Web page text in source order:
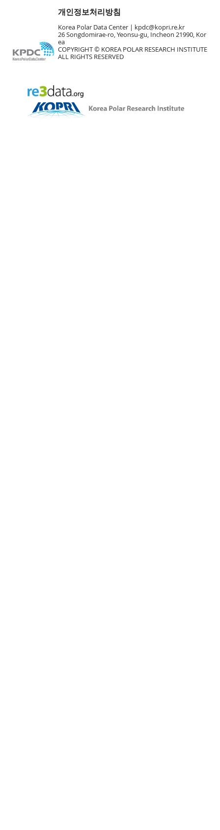
개인정보처리방침
Korea Polar Data Center |
kpdc@kopri.re.kr
26 Songdomirae-ro, Yeonsu-gu, Incheon 21990, Kor
ea
COPYRIGHT © KOREA POLAR RESEARCH INSTITUTE
ALL RIGHTS RESERVED